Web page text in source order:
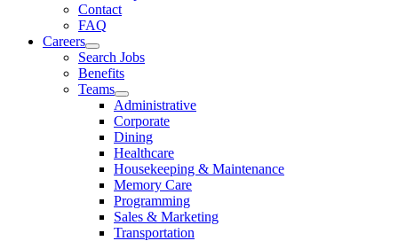
Contact
FAQ
Careers
Search Jobs
Benefits
Teams
Administrative
Corporate
Dining
Healthcare
Housekeeping & Maintenance
Memory Care
Programming
Sales & Marketing
Transportation